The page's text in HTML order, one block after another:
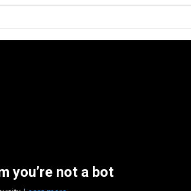
you’re not a bot